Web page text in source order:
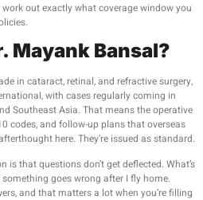
out exactly what coverage window you
Mayank Bansal?
in cataract, retinal, and refractive surgery,
with cases regularly coming in
Southeast Asia. That means the operative
codes, and follow-up plans that overseas
here. They’re issued as standard.
that questions don’t get deflected. What’s
goes wrong after I fly home.
and that matters a lot when you’re filling